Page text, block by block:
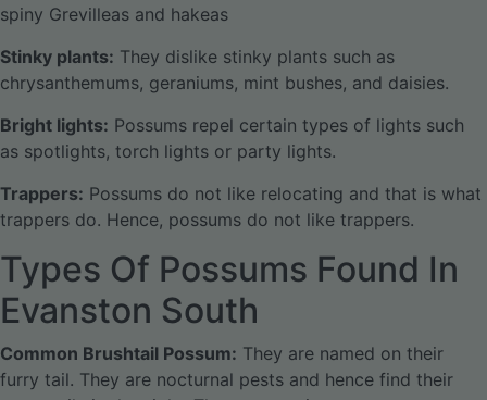
spiny Grevilleas and hakeas
Stinky plants: They dislike stinky plants such as
chrysanthemums, geraniums, mint bushes, and daisies.
Bright lights: Possums repel certain types of lights such
as spotlights, torch lights or party lights.
Trappers: Possums do not like relocating and that is what
trappers do. Hence, possums do not like trappers.
Types Of Possums Found In
Evanston South
Common Brushtail Possum: They are named on their
furry tail. They are nocturnal pests and hence find their